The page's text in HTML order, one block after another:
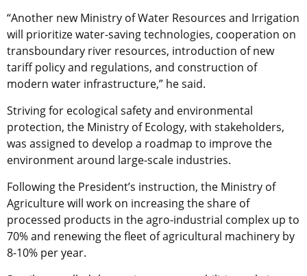
“Another new Ministry of Water Resources and Irrigation
will prioritize water-saving technologies, cooperation on
transboundary river resources, introduction of new
tariff policy and regulations, and construction of
modern water infrastructure,” he said.
Striving for ecological safety and environmental
protection, the Ministry of Ecology, with stakeholders,
was assigned to develop a roadmap to improve the
environment around large-scale industries.
Following the President’s instruction, the Ministry of
Agriculture will work on increasing the share of
processed products in the agro-industrial complex up to
70% and renewing the fleet of agricultural machinery by
8-10% per year.